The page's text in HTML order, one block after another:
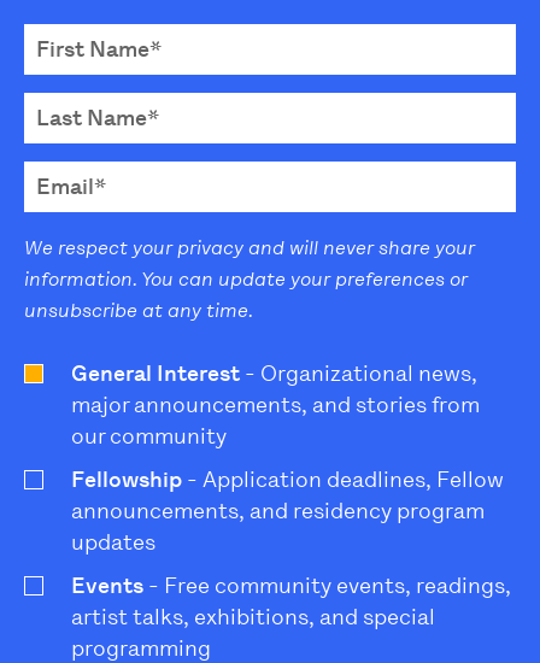
We respect your privacy and will never share your
information. You can update your preferences or
unsubscribe at any time.
General Interest - Organizational news,
major announcements, and stories from
our community
Fellowship - Application deadlines, Fellow
announcements, and residency program
updates
Events - Free community events, readings,
artist talks, exhibitions, and special
programming